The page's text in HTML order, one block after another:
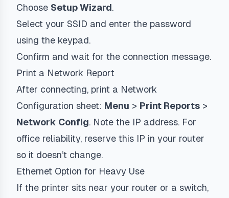
Choose Setup Wizard.
Select your SSID and enter the password
using the keypad.
Confirm and wait for the connection message.
Print a Network Report
After connecting, print a Network
Configuration sheet: Menu > Print Reports >
Network Config. Note the IP address. For
office reliability, reserve this IP in your router
so it doesn’t change.
Ethernet Option for Heavy Use
If the printer sits near your router or a switch,